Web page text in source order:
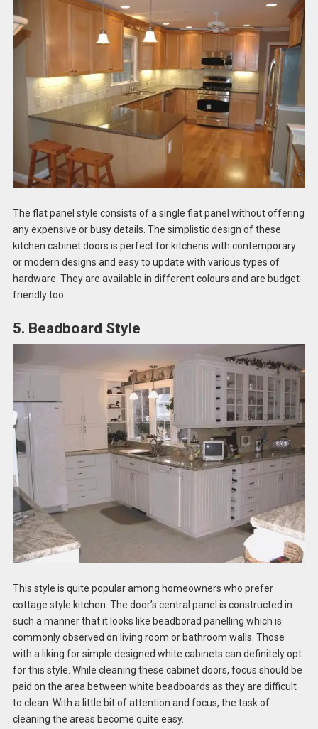
The flat panel style consists of a single flat panel without offering
any expensive or busy details. The simplistic design of these
kitchen cabinet doors is perfect for kitchens with contemporary
or modern designs and easy to update with various types of
hardware. They are available in different colours and are budget-
friendly too.
5. Beadboard Style
This style is quite popular among homeowners who prefer
cottage style kitchen. The door’s central panel is constructed in
such a manner that it looks like beadborad panelling which is
commonly observed on living room or bathroom walls. Those
with a liking for simple designed white cabinets can definitely opt
for this style. While cleaning these cabinet doors, focus should be
paid on the area between white beadboards as they are difficult
to clean. With a little bit of attention and focus, the task of
cleaning the areas become quite easy.